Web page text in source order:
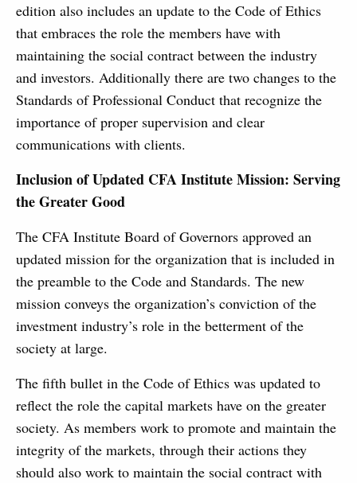
edition also includes an update to the Code of Ethics
that embraces the role the members have with
maintaining the social contract between the industry
and investors. Additionally there are two changes to the
Standards of Professional Conduct that recognize the
importance of proper supervision and clear
communications with clients.
Inclusion of Updated CFA Institute Mission: Serving
the Greater Good
The CFA Institute Board of Governors approved an
updated mission for the organization that is included in
the preamble to the Code and Standards. The new
mission conveys the organization’s conviction of the
investment industry’s role in the betterment of the
society at large.
The fifth bullet in the Code of Ethics was updated to
reflect the role the capital markets have on the greater
society. As members work to promote and maintain the
integrity of the markets, through their actions they
should also work to maintain the social contract with